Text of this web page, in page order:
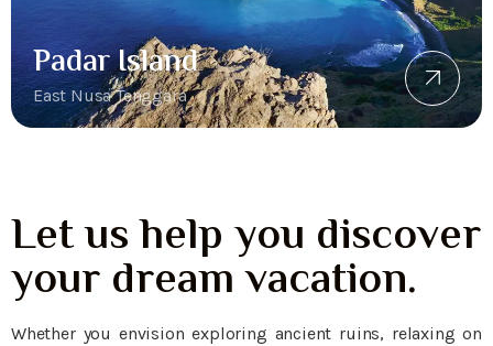
Padar Island
East Nusa Tenggara
Let us help you discover
your dream vacation.
Whether you envision exploring ancient ruins, relaxing on